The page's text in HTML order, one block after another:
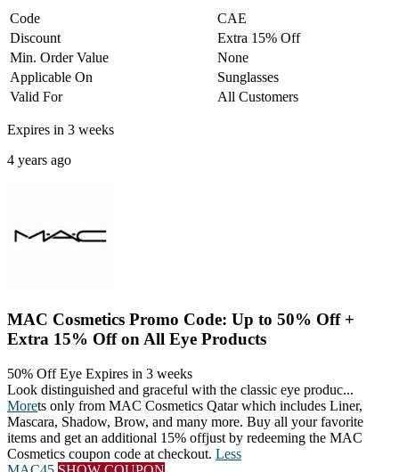
Code
CAE
Discount
Extra 15% Off
Min. Order Value
None
Applicable On
Sunglasses
Valid For
All Customers
Expires in 3 weeks
4 years ago
MAC Cosmetics Promo Code: Up to 50% Off +
Extra 15% Off on All Eye Products
50% Off Eye Expires in 3 weeks
Look distinguished and graceful with the classic eye produc...
Morets only from MAC Cosmetics Qatar which includes Liner,
Mascara, Shadow, Brow, and many more. Buy all your favorite
items and get an additional 15% offjust by redeeming the MAC
Cosmetics coupon code at checkout. Less